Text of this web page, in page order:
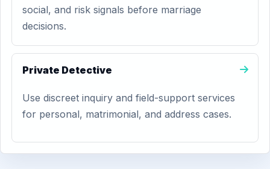
social, and risk signals before marriage
decisions.
Private Detective
Use discreet inquiry and field-support services
for personal, matrimonial, and address cases.